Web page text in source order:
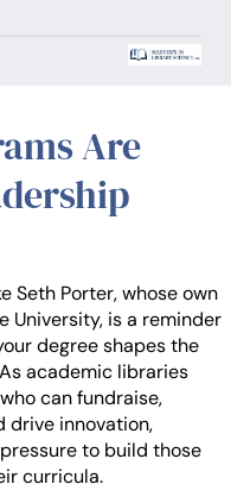
Are
Seth Porter, whose own
University, is a reminder
degree shapes the
academic libraries
can fundraise,
drive innovation,
to build those
curricula.